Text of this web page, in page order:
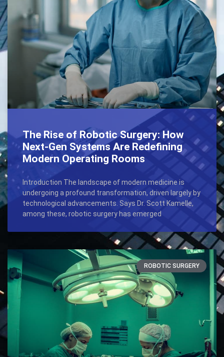
The Rise of Robotic Surgery: How
Next-Gen Systems Are Redefining
Modern Operating Rooms
Introduction The landscape of modern medicine is
undergoing a profound transformation, driven largely by
technological advancements. Says Dr. Scott Kamelle,
among these, robotic surgery has emerged
ROBOTIC SURGERY